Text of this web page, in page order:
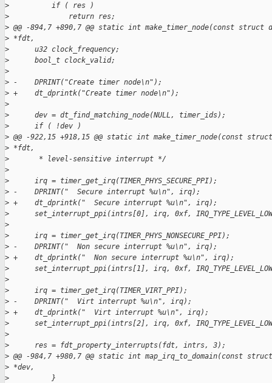
>
          if ( res )
>
              return res;
> @@ -894,7 +890,7 @@ static int make_timer_node(const
> *fdt,
>
      u32 clock_frequency;
>
      bool_t clock_valid;
>
> -    DPRINT("Create timer node\n");
> +    dt_dprintk("Create timer node\n");
>
>
      dev = dt_find_matching_node(NULL, timer_ids);
>
      if ( !dev )
> @@ -922,15 +918,15 @@ static int make_timer_node(const
> *fdt,
>
       * level-sensitive interrupt */
>
>
      irq = timer_get_irq(TIMER_PHYS_SECURE_PPI);
> -    DPRINT("  Secure interrupt %u\n", irq);
> +    dt_dprintk("  Secure interrupt %u\n", irq);
>
set_interrupt_ppi(intrs[0], irq, 0xf,
>
>
      irq = timer_get_irq(TIMER_PHYS_NONSECURE_PPI);
> -    DPRINT("  Non secure interrupt %u\n", irq);
> +    dt_dprintk("  Non secure interrupt %u\n", irq);
>
set_interrupt_ppi(intrs[1], irq, 0xf,
>
>
      irq = timer_get_irq(TIMER_VIRT_PPI);
> -    DPRINT("  Virt interrupt %u\n", irq);
> +    dt_dprintk("  Virt interrupt %u\n", irq);
>
set_interrupt_ppi(intrs[2], irq, 0xf,
>
>
      res = fdt_property_interrupts(fdt, intrs, 3);
> @@ -984,7 +980,7 @@ static int map_irq_to_domain(const
> *dev,
>
          }